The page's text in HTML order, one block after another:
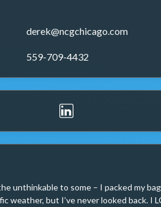
derek@ncgchicago.com
559-709-4432
unthinkable to some – I packed my
weather, but I’ve never looked back. I